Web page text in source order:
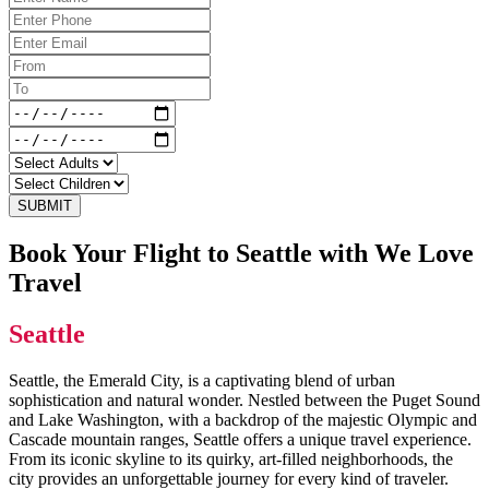
SUBMIT
Book Your Flight to Seattle with We Love
Travel
Seattle
Seattle, the Emerald City, is a captivating blend of urban
sophistication and natural wonder. Nestled between the Puget Sound
and Lake Washington, with a backdrop of the majestic Olympic and
Cascade mountain ranges, Seattle offers a unique travel experience.
From its iconic skyline to its quirky, art-filled neighborhoods, the
city provides an unforgettable journey for every kind of traveler.